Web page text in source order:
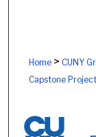
Home> CUNY
Capstone